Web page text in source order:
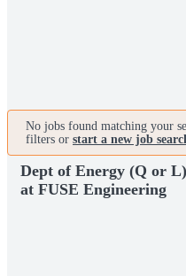
No jobs found matching your
filters or start a new job
Dept of Energy (Q or
at FUSE Engineering